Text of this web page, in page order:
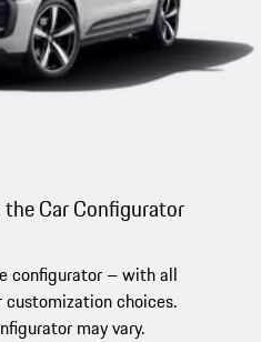
Car Configurator
configurator – with all
choices.
may vary.